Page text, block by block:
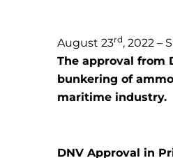
August 23rd, 2022 –
The approval from
bunkering of
maritime industry.
DNV Approval in